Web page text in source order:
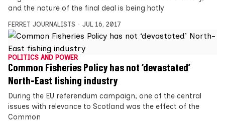
and the nature of the final deal is being hotly
FERRET JOURNALISTS JUL 16, 2017
POLITICS AND POWER
Common Fisheries Policy has not ‘devastated’
North-East fishing industry
During the EU referendum campaign, one of the central
issues with relevance to Scotland was the effect of the
Common